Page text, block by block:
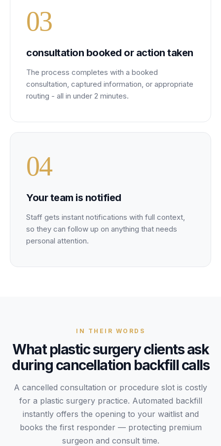
03
consultation booked or action taken
The process completes with a booked
consultation, captured information, or appropriate
routing - all in under 2 minutes.
04
Your team is notified
Staff gets instant notifications with full context,
so they can follow up on anything that needs
personal attention.
IN THEIR WORDS
Whatplastic surgery clientsask
during cancellation backfillcalls
A cancelled consultation or procedure slot is costly
for a plastic surgery practice. Automated backfill
instantly offers the opening to your waitlist and
books the first responder — protecting premium
surgeon and consult time.